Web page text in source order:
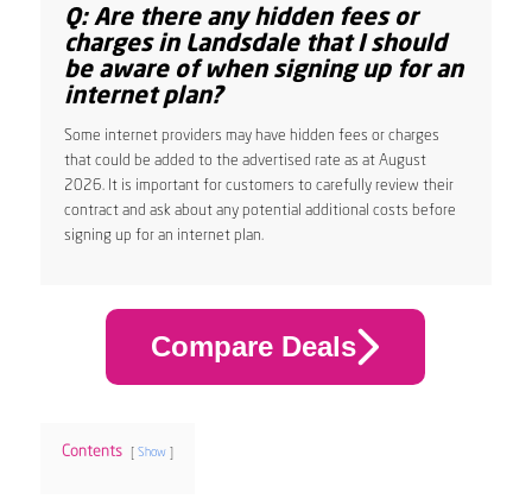
Q: Are there any hidden fees or
charges in Landsdale that I should
be aware of when signing up for an
internet plan?
Some internet providers may have hidden fees or charges
that could be added to the advertised rate as at August
2026. It is important for customers to carefully review their
contract and ask about any potential additional costs before
signing up for an internet plan.
Compare Deals
Contents Show